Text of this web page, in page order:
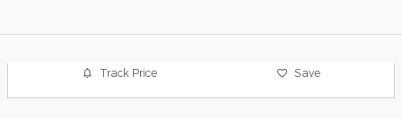
Track Price Save